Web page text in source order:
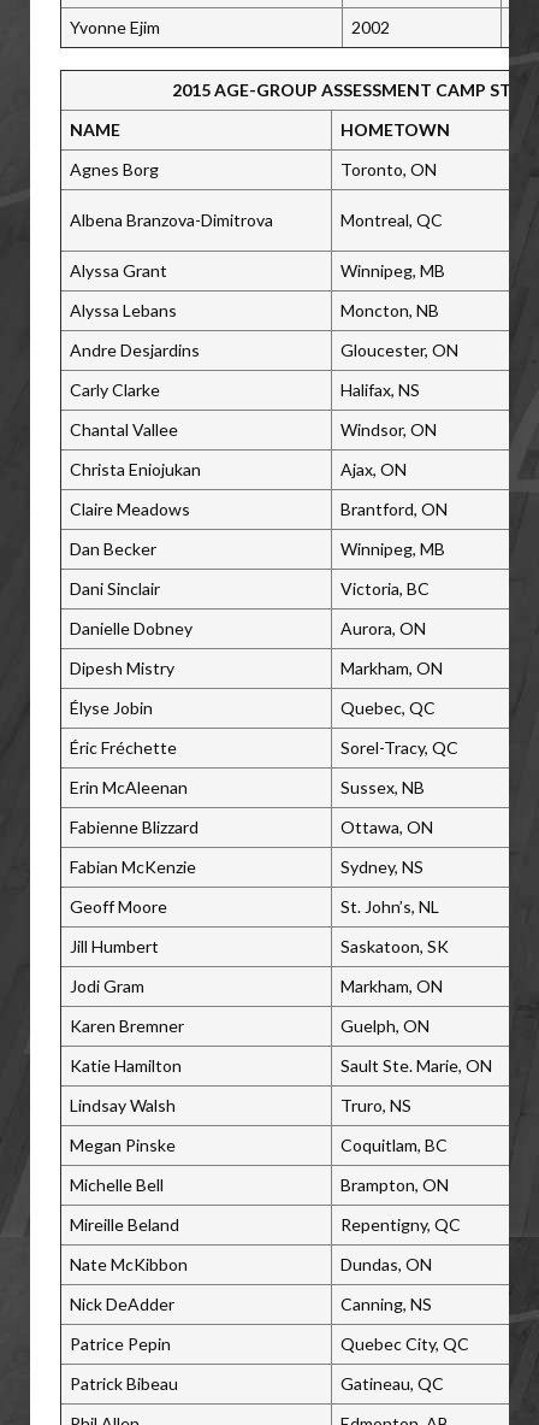
Yvonne Ejim
2002
2015 AGE-GROUP ASSESSMENT CAMP
NAME
HOMETOWN
Agnes Borg
Toronto, ON
Albena Branzova-Dimitrova Montreal, QC
Alyssa Grant
Winnipeg, MB
Alyssa Lebans
Moncton, NB
Andre Desjardins
Gloucester, ON
Carly Clarke
Halifax, NS
Chantal Vallee
Windsor, ON
Christa Eniojukan
Ajax, ON
Claire Meadows
Brantford, ON
Dan Becker
Winnipeg, MB
Dani Sinclair
Victoria, BC
Danielle Dobney
Aurora, ON
Dipesh Mistry
Markham, ON
Élyse Jobin
Quebec, QC
Éric Fréchette
Sorel-Tracy, QC
Erin McAleenan
Sussex, NB
Fabienne Blizzard
Ottawa, ON
Fabian McKenzie
Sydney, NS
Geoff Moore
St. John’s, NL
Jill Humbert
Saskatoon, SK
Jodi Gram
Markham, ON
Karen Bremner
Guelph, ON
Katie Hamilton
Sault Ste. Marie, ON
Lindsay Walsh
Truro, NS
Megan Pinske
Coquitlam, BC
Michelle Bell
Brampton, ON
Mireille Beland
Repentigny, QC
Nate McKibbon
Dundas, ON
Nick DeAdder
Canning, NS
Patrice Pepin
Quebec City, QC
Patrick Bibeau
Gatineau, QC